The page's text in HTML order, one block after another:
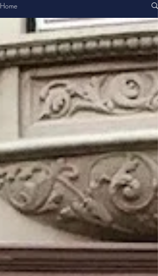
Bernheimer Building at 101-111 W
116th Street, located on the
corner of Lenox
Avenue/Malcolm X Boulevard.
The elegant two-story property
was originally constructed as an
office building in 1906. Over the
years tenants have included the
Mutual Alliance Trust
Home